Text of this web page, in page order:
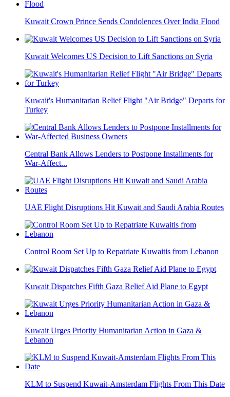
Kuwait Crown Prince Sends Condolences Over India Flood
Kuwait Welcomes US Decision to Lift Sanctions on Syria
Kuwait's Humanitarian Relief Flight "Air Bridge" Departs for
Turkey
Central Bank Allows Lenders to Postpone Installments for
War-Affect...
UAE Flight Disruptions Hit Kuwait and Saudi Arabia Routes
Control Room Set Up to Repatriate Kuwaitis from Lebanon
Kuwait Dispatches Fifth Gaza Relief Aid Plane to Egypt
Kuwait Urges Priority Humanitarian Action in Gaza &
Lebanon
KLM to Suspend Kuwait-Amsterdam Flights From This Date